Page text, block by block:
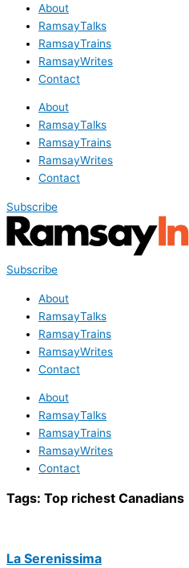
About
RamsayTalks
RamsayTrains
RamsayWrites
Contact
About
RamsayTalks
RamsayTrains
RamsayWrites
Contact
Subscribe
Subscribe
About
RamsayTalks
RamsayTrains
RamsayWrites
Contact
About
RamsayTalks
RamsayTrains
RamsayWrites
Contact
Tags: Top richest Canadians
La Serenissima